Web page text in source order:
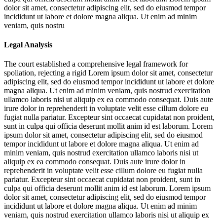
dolor sit amet, consectetur adipiscing elit, sed do eiusmod tempor
incididunt ut labore et dolore magna aliqua. Ut enim ad minim
veniam, quis nostru
Legal Analysis
The court established a comprehensive legal framework for
spoliation, rejecting a rigid Lorem ipsum dolor sit amet, consectetur
adipiscing elit, sed do eiusmod tempor incididunt ut labore et dolore
magna aliqua. Ut enim ad minim veniam, quis nostrud exercitation
ullamco laboris nisi ut aliquip ex ea commodo consequat. Duis aute
irure dolor in reprehenderit in voluptate velit esse cillum dolore eu
fugiat nulla pariatur. Excepteur sint occaecat cupidatat non proident,
sunt in culpa qui officia deserunt mollit anim id est laborum. Lorem
ipsum dolor sit amet, consectetur adipiscing elit, sed do eiusmod
tempor incididunt ut labore et dolore magna aliqua. Ut enim ad
minim veniam, quis nostrud exercitation ullamco laboris nisi ut
aliquip ex ea commodo consequat. Duis aute irure dolor in
reprehenderit in voluptate velit esse cillum dolore eu fugiat nulla
pariatur. Excepteur sint occaecat cupidatat non proident, sunt in
culpa qui officia deserunt mollit anim id est laborum. Lorem ipsum
dolor sit amet, consectetur adipiscing elit, sed do eiusmod tempor
incididunt ut labore et dolore magna aliqua. Ut enim ad minim
veniam, quis nostrud exercitation ullamco laboris nisi ut aliquip ex